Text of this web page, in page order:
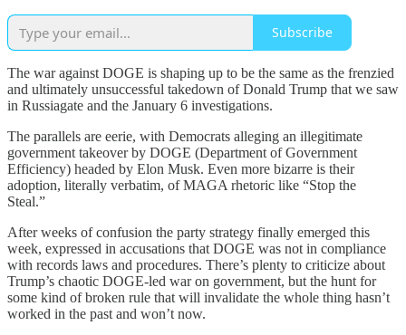
Subscribe
The war against DOGE is shaping up to be the same as the frenzied
and ultimately unsuccessful takedown of Donald Trump that we saw
in Russiagate and the January 6 investigations.
The parallels are eerie, with Democrats alleging an illegitimate
government takeover by DOGE (Department of Government
Efficiency) headed by Elon Musk. Even more bizarre is their
adoption, literally verbatim, of MAGA rhetoric like “Stop the
Steal.”
After weeks of confusion the party strategy finally emerged this
week, expressed in accusations that DOGE was not in compliance
with records laws and procedures. There’s plenty to criticize about
Trump’s chaotic DOGE-led war on government, but the hunt for
some kind of broken rule that will invalidate the whole thing hasn’t
worked in the past and won’t now.